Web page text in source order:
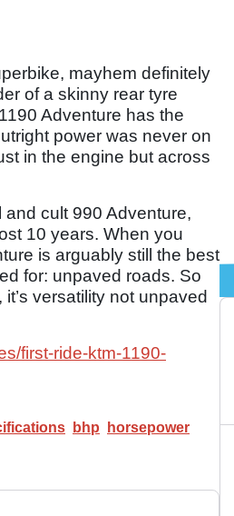
mayhem definitely
of a skinny rear tyre
Adventure has the
power was never on
in the engine but across
cult 990 Adventure,
10 years. When you
is arguably still the best
for: unpaved roads. So
versatility not unpaved
first-ride-ktm-1190-
bhp
horsepower